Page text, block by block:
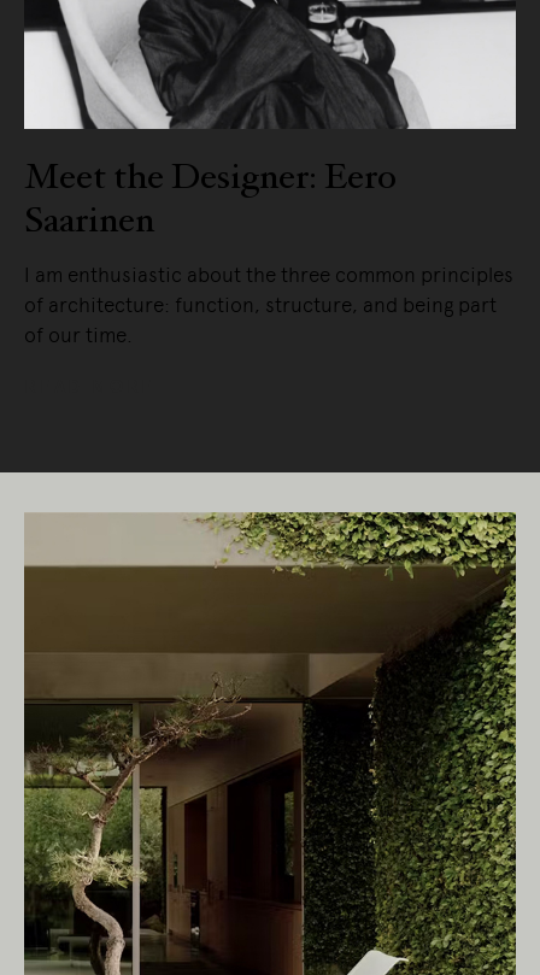
Meet the Designer: Eero
Saarinen
I am enthusiastic about the three common principles
of architecture: function, structure, and being part
of our time.
Living Edge acknowledges the Traditional
Owners of Country throughout Australia.